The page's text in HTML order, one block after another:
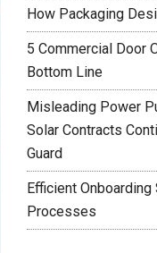
How Packaging
5 Commercial Door
Bottom Line
Misleading Power
Solar Contracts
Guard
Efficient
Processes